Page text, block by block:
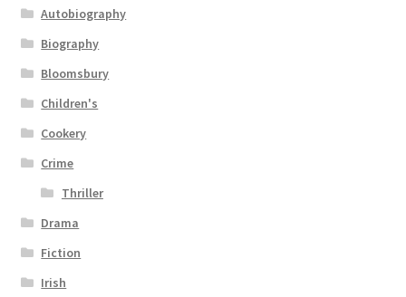
Autobiography
Biography
Bloomsbury
Children's
Cookery
Crime
Thriller
Drama
Fiction
Irish